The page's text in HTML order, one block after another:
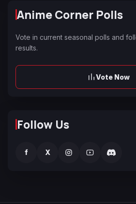
Anime Corner Polls
Vote in current seasonal polls and
results.
Vote Now
Follow Us
f X